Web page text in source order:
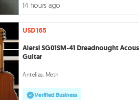
14 hours ago
USD 165
Aiersi SG01SM-41 Dreadnought
Guitar
Antelias, Metn
Verified Business